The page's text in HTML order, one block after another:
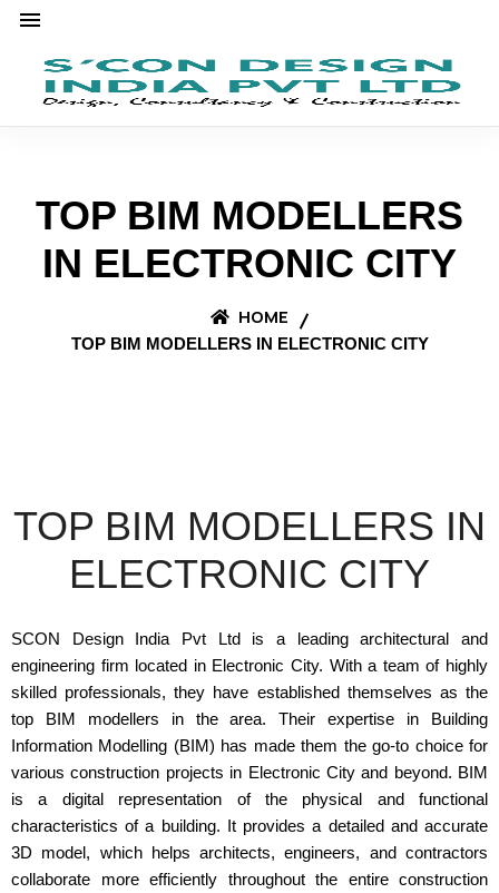
TOP BIM MODELLERS
IN ELECTRONIC CITY
HOME
TOP BIM MODELLERS IN ELECTRONIC CITY
TOP BIM MODELLERS IN
ELECTRONIC CITY
SCON Design India Pvt Ltd is a leading architectural and
engineering firm located in Electronic City. With a team of highly
skilled professionals, they have established themselves as the
top BIM modellers in the area. Their expertise in Building
Information Modelling (BIM) has made them the go-to choice for
various construction projects in Electronic City and beyond. BIM
is a digital representation of the physical and functional
characteristics of a building. It provides a detailed and accurate
3D model, which helps architects, engineers, and contractors
collaborate more efficiently throughout the entire construction